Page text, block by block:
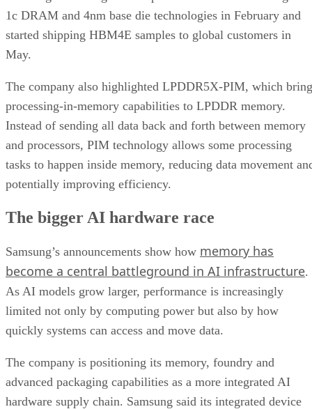
1c DRAM and 4nm base die technologies in February and
started shipping HBM4E samples to global customers in
May.
The company also highlighted LPDDR5X-PIM, which
processing-in-memory capabilities to LPDDR memory.
Instead of sending all data back and forth between memory
and processors, PIM technology allows some processing
tasks to happen inside memory, reducing data movement
potentially improving efficiency.
The bigger AI hardware race
Samsung’s announcements show how memory has
become a central battleground in AI infrastructure.
As AI models grow larger, performance is increasingly
limited not only by computing power but also by how
quickly systems can access and move data.
The company is positioning its memory, foundry and
advanced packaging capabilities as a more integrated AI
hardware supply chain. Samsung said its integrated device